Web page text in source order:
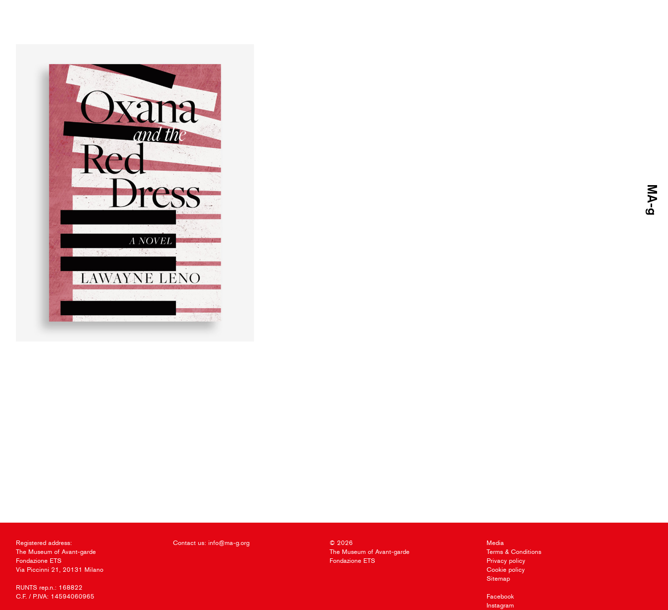
Registered address:
The Museum of Avant-garde
Fondazione ETS
Via Piccinni 21, 20131 Milano
RUNTS rep.n.: 168822
C.F. / P.IVA: 14594060965
Contact us: info@ma-g.org
© 2026
The Museum of Avant-garde
Fondazione ETS
Media
Terms & Conditions
Privacy policy
Cookie policy
Sitemap
Facebook
Instagram